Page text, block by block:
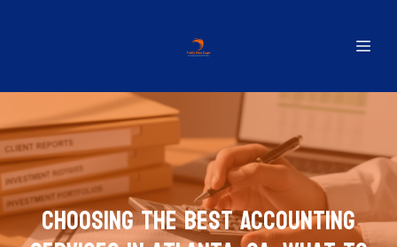
Choosing the Best Accounting